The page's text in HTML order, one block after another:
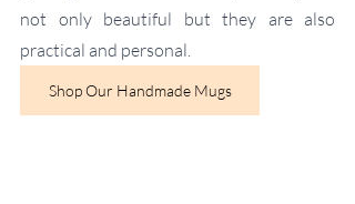
not only beautiful but they are also
practical and personal.
Shop Our Handmade Mugs